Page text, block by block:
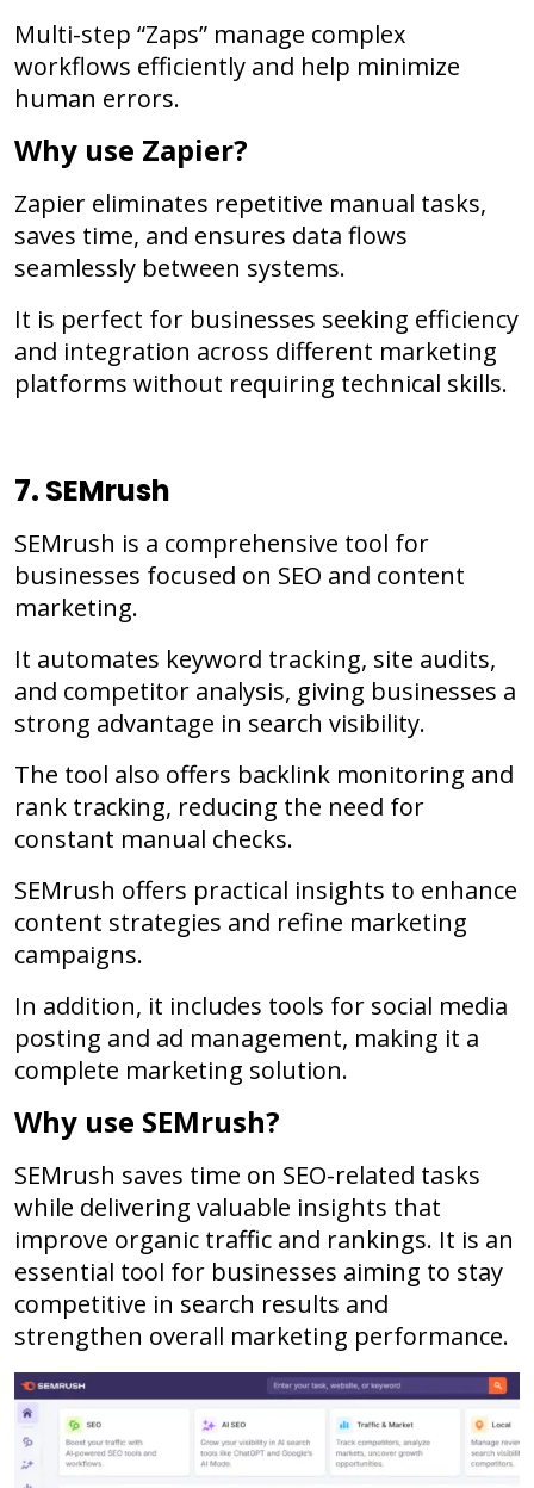
Multi-step “Zaps” manage complex
workflows efficiently and help minimize
human errors.
Why use Zapier?
Zapier eliminates repetitive manual tasks,
saves time, and ensures data flows
seamlessly between systems.
It is perfect for businesses seeking efficiency
and integration across different marketing
platforms without requiring technical skills.
7. SEMrush
SEMrush is a comprehensive tool for
businesses focused on SEO and content
marketing.
It automates keyword tracking, site audits,
and competitor analysis, giving businesses a
strong advantage in search visibility.
The tool also offers backlink monitoring and
rank tracking, reducing the need for
constant manual checks.
SEMrush offers practical insights to enhance
content strategies and refine marketing
campaigns.
In addition, it includes tools for social media
posting and ad management, making it a
complete marketing solution.
Why use SEMrush?
SEMrush saves time on SEO-related tasks
while delivering valuable insights that
improve organic traffic and rankings. It is an
essential tool for businesses aiming to stay
competitive in search results and
strengthen overall marketing performance.